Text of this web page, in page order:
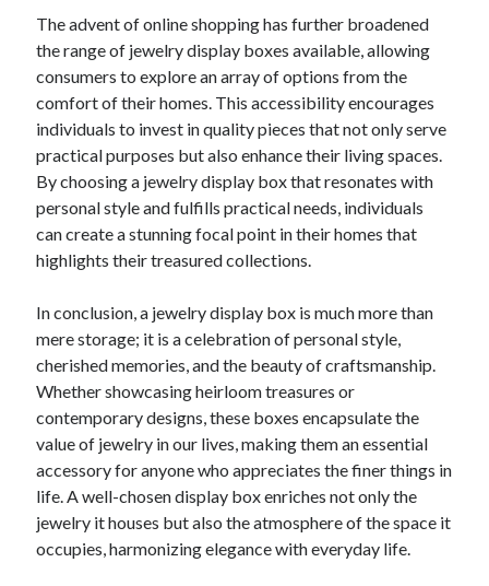
The advent of online shopping has further broadened
the range of jewelry display boxes available, allowing
consumers to explore an array of options from the
comfort of their homes. This accessibility encourages
individuals to invest in quality pieces that not only serve
practical purposes but also enhance their living spaces.
By choosing a jewelry display box that resonates with
personal style and fulfills practical needs, individuals
can create a stunning focal point in their homes that
highlights their treasured collections.
In conclusion, a jewelry display box is much more than
mere storage; it is a celebration of personal style,
cherished memories, and the beauty of craftsmanship.
Whether showcasing heirloom treasures or
contemporary designs, these boxes encapsulate the
value of jewelry in our lives, making them an essential
accessory for anyone who appreciates the finer things in
life. A well-chosen display box enriches not only the
jewelry it houses but also the atmosphere of the space it
occupies, harmonizing elegance with everyday life.